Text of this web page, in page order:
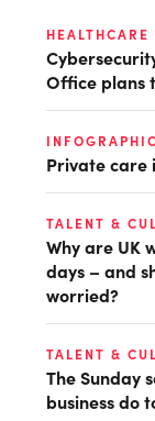
HEALTHCARE
Office plans
Private care
TALENT &
Why are UK
days – and
worried?
TALENT &
The Sunday
business do